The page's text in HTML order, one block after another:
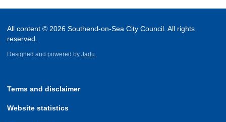
All content © 2026 Southend-on-Sea City Council. All rights
reserved.
Designed and powered by Jadu.
Terms and disclaimer
Website statistics